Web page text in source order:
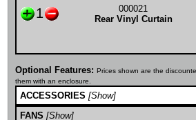
1
000021
Rear Vinyl Curtain
Optional Features: Prices shown are the
them with an enclosure.
ACCESSORIES [Show]
FANS [Show]